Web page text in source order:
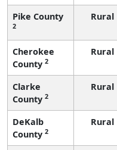
Pike County
2
Rural
Cherokee
County 2
Rural
Clarke
County 2
Rural
DeKalb
County 2
Rural